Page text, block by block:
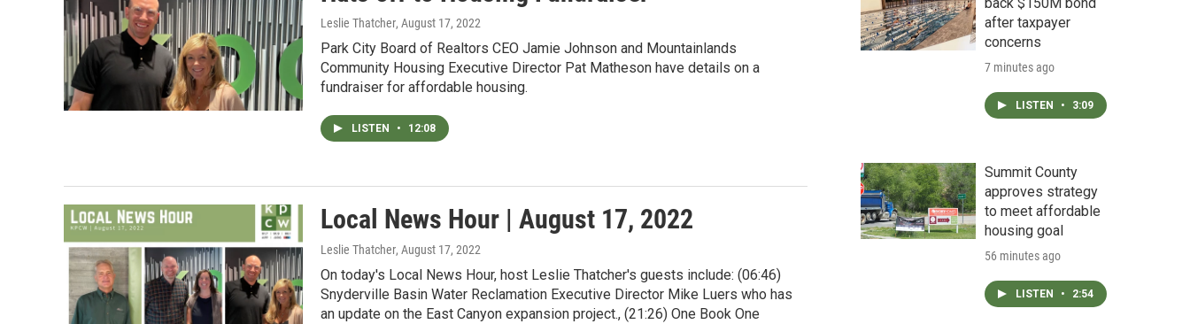
Leslie Thatcher, August 17, 2022
Park City Board of Realtors CEO Jamie Johnson and Mountainlands
Community Housing Executive Director Pat Matheson have details on a
fundraiser for affordable housing.
LISTEN • 12:08
Local News Hour | August 17, 2022
Leslie Thatcher, August 17, 2022
On today's Local News Hour, host Leslie Thatcher's guests include: (06:46)
Snyderville Basin Water Reclamation Executive Director Mike Luers who has
an update on the East Canyon expansion project., (21:26) One Book One
after taxpayer
concerns
7 minutes ago
LISTEN • 3:09
Summit County
approves strategy
to meet affordable
housing goal
56 minutes ago
LISTEN • 2:54